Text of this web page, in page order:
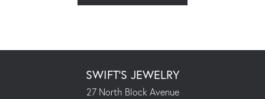
SWIFT'S JEWELRY
27 North Block Avenue